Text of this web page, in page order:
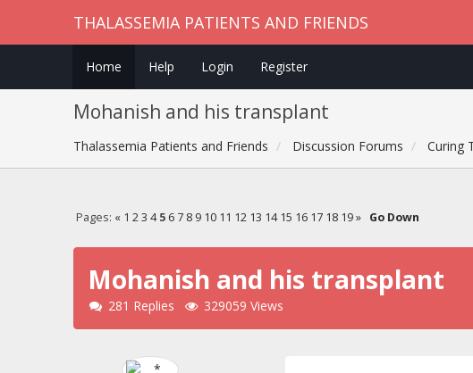
THALASSEMIA PATIENTS AND FRIENDS
Home Help Login Register
Mohanish and his transplant
Thalassemia Patients and Friends Discussion Forums Curing
Pages: « 1 23 4 5 6 7 8 9 10 11 12 13 14 15 16 17 18 19» Go Down
Mohanish and his transplant
281 Replies 329059 Views